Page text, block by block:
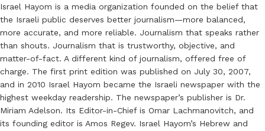
Israel Hayom is a media organization founded on the belief that
the Israeli public deserves better journalism—more balanced,
more accurate, and more reliable. Journalism that speaks rather
than shouts. Journalism that is trustworthy, objective, and
matter-of-fact. A different kind of journalism, offered free of
charge. The first print edition was published on July 30, 2007,
and in 2010 Israel Hayom became the Israeli newspaper with the
highest weekday readership. The newspaper’s publisher is Dr.
Miriam Adelson. Its Editor-in-Chief is Omar Lachmanovitch, and
its founding editor is Amos Regev. Israel Hayom’s Hebrew and